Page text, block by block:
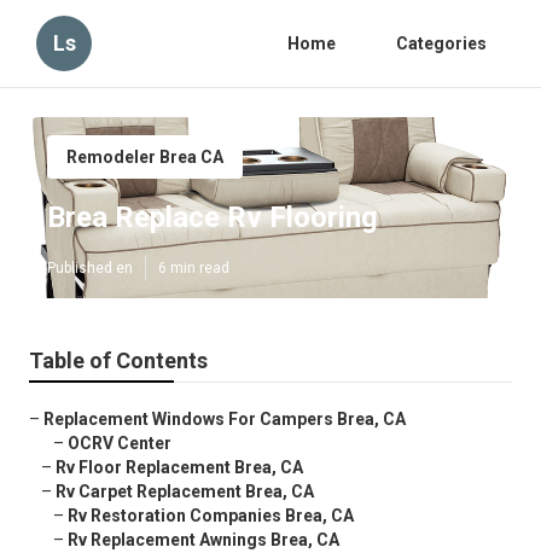
Ls Home Categories
Remodeler Brea CA
Brea Replace Rv Flooring
Published en 6 min read
Table of Contents
– Replacement Windows For Campers Brea, CA
– OCRV Center
– Rv Floor Replacement Brea, CA
– Rv Carpet Replacement Brea, CA
– Rv Restoration Companies Brea, CA
– Rv Replacement Awnings Brea, CA